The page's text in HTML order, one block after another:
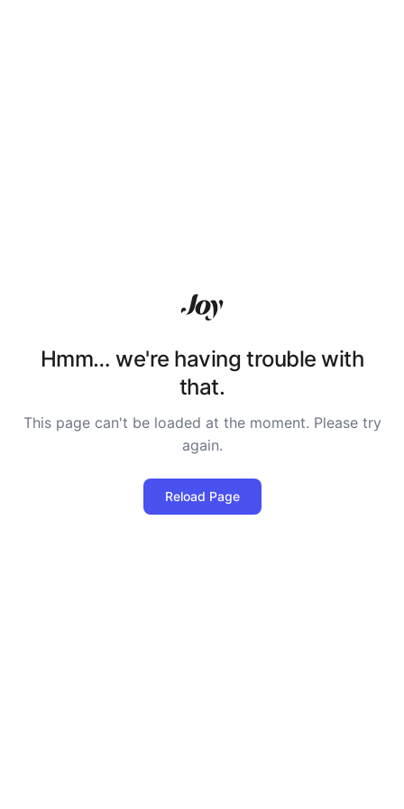
Hmm… we're having trouble with
that.
This page can't be loaded at the moment. Please try
again.
Reload Page